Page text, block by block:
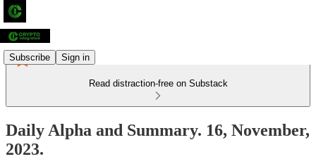
Subscribe Sign in
Read distraction-free on Substack
Daily Alpha and Summary. 16, November,
2023.